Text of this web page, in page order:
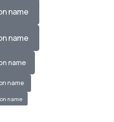
name
name
name
name
name